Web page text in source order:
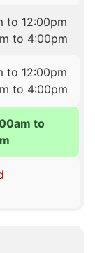
to 12:00pm
to 4:00pm
to 12:00pm
to 4:00pm
to